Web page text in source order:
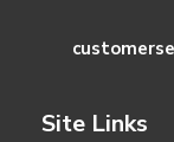
Site Links